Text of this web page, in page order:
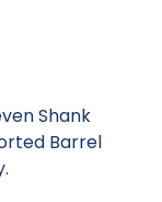
Shank
Barrel